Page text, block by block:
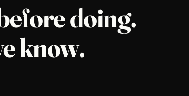
doing.
know.